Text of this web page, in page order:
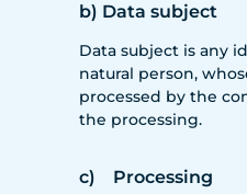
b) Data subject
Data subject is any
natural person,
processed by the
the processing.
c) Processing